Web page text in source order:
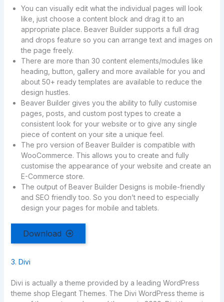
You can visually edit what the individual pages will look
like, just choose a content block and drag it to an
appropriate place. Beaver Builder supports a full drag
and drops feature so you can arrange text and images on
the page freely.
There are more than 30 content elements/modules like
heading, button, gallery and more available for you and
about 50+ ready templates are available to reduce the
design hustles.
Beaver Builder gives you the ability to fully customise
pages, posts, and custom post types to create a
consistent look for your website or to give any single
piece of content on your site a unique feel.
The pro version of Beaver Builder is compatible with
WooCommerce. This allows you to create and fully
customise the appearance of your website and create an
E-Commerce store.
The output of Beaver Builder Designs is mobile-friendly
and SEO friendly too. So you don’t need to especially
design your pages for mobile and tablets.
Download
3. Divi
Divi is actually a theme provided by a leading WordPress
theme shop Elegant Themes. The Divi WordPress theme is